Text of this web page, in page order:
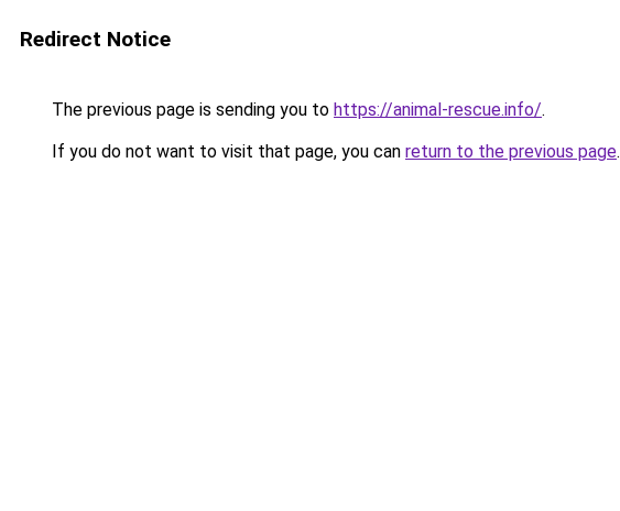
Redirect Notice
The previous page is sending you to https://animal-rescue.info/.
If you do not want to visit that page, you can return to the previous page.